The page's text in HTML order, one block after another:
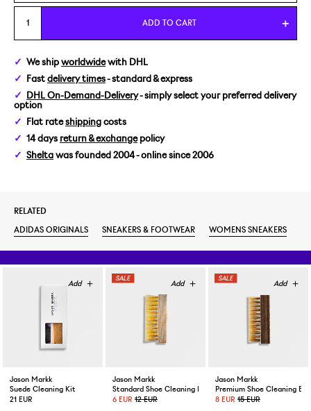
WOMENS US 5,5/EUR 36 2/3
WOMENS US 6,5/EUR 38
WOMENS US 7/EUR 38 2/3
ADD TO CART
We ship worldwidewith DHL
Fast delivery times- standard & express
DHL On-Demand-Delivery- simply select your preferred delivery
option
Flat rateshipping costs
14 days return & exchangepolicy
Shelta was founded 2004 - online since 2006
RELATED
ADIDAS ORIGINALS
SNEAKERS & FOOTWEAR WOMENS SNEAKERS
Jason Markk
Suede Cleaning Kit
21 EUR
Jason Markk
Standard Shoe Cleaning Brush
6 EUR 12 EUR
Jason Markk
Premium Shoe Cleaning
8 EUR 15 EUR